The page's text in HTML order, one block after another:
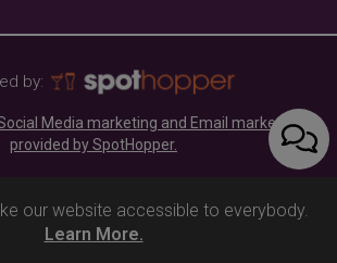
by:
Media marketing and Email marketing
provided by SpotHopper.
our website accessible to everybody.
Learn More.